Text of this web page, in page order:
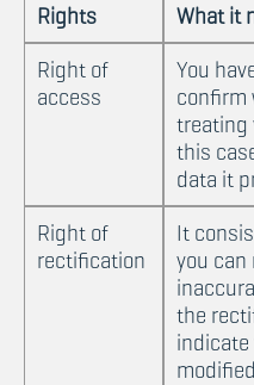
Rights
What it
Right of
access
You
confirm
treating
this
data it
Right of
rectification
It
you can
the
indicate